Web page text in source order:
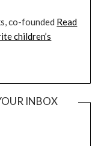
co-founded Read
children’s
INBOX